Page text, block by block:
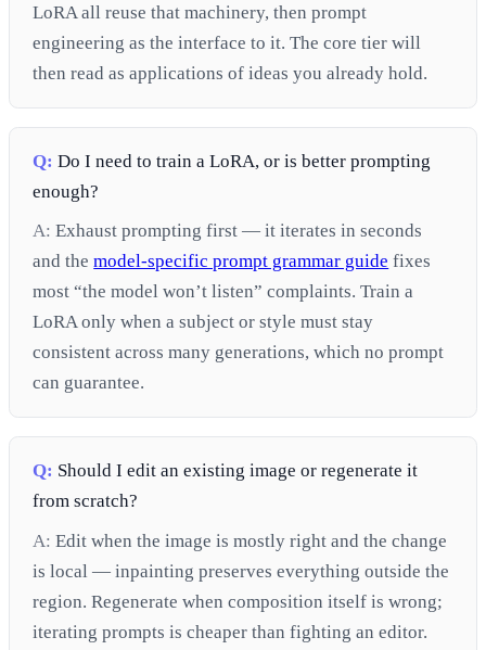
LoRA all reuse that machinery, then prompt
engineering as the interface to it. The core tier will
then read as applications of ideas you already hold.
Q: Do I need to train a LoRA, or is better prompting
enough?
A: Exhaust prompting first — it iterates in seconds
and themodel-specific prompt grammar guide fixes
most “the model won’t listen” complaints. Train a
LoRA only when a subject or style must stay
consistent across many generations, which no prompt
can guarantee.
Q: Should I edit an existing image or regenerate it
from scratch?
A: Edit when the image is mostly right and the change
is local — inpainting preserves everything outside the
region. Regenerate when composition itself is wrong;
iterating prompts is cheaper than fighting an editor.